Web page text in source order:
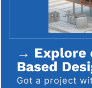
→ Explore
Based
Got a project